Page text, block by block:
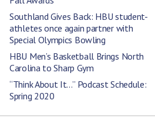
Southland Gives Back: HBU student-
athletes once again partner with
Special Olympics Bowling
HBU Men’s Basketball Brings North
Carolina to Sharp Gym
“Think About It…” Podcast Schedule:
Spring 2020